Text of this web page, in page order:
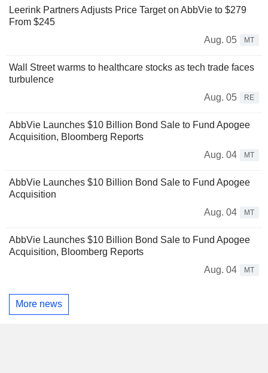
Leerink Partners Adjusts Price Target on AbbVie to $279
From $245
Aug. 05
MT
Wall Street warms to healthcare stocks as tech trade faces
turbulence
Aug. 05
RE
AbbVie Launches $10 Billion Bond Sale to Fund Apogee
Acquisition, Bloomberg Reports
Aug. 04
MT
AbbVie Launches $10 Billion Bond Sale to Fund Apogee
Acquisition
Aug. 04
MT
AbbVie Launches $10 Billion Bond Sale to Fund Apogee
Acquisition, Bloomberg Reports
Aug. 04
MT
More news